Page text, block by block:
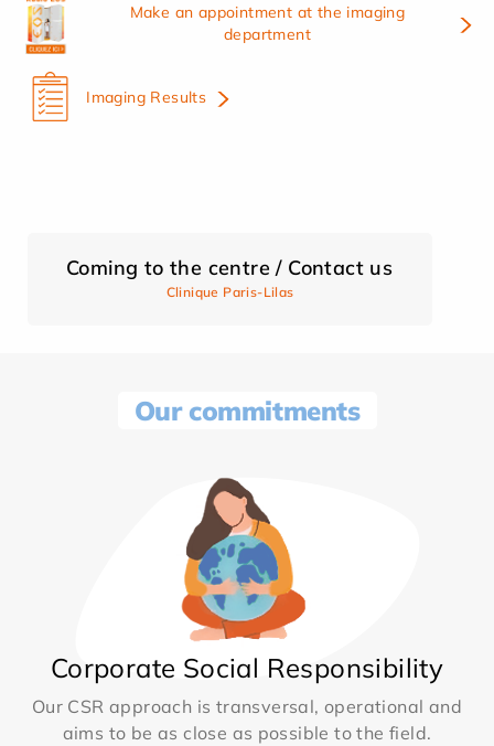
Make an appointment at the imaging
department
Imaging Results
Coming to the centre / Contact us
Clinique Paris-Lilas
Our commitments
Corporate Social Responsibility
Our CSR approach is transversal, operational and
aims to be as close as possible to the field.